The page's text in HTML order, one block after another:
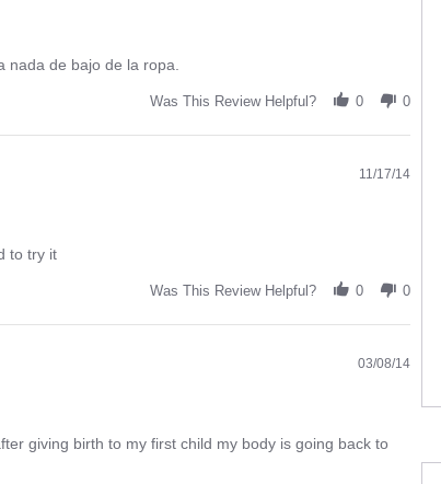
nada de bajo de la ropa.
Was This Review Helpful? 0 0
11/17/14
to try it
Was This Review Helpful? 0 0
03/08/14
giving birth to my first child my body is going back to